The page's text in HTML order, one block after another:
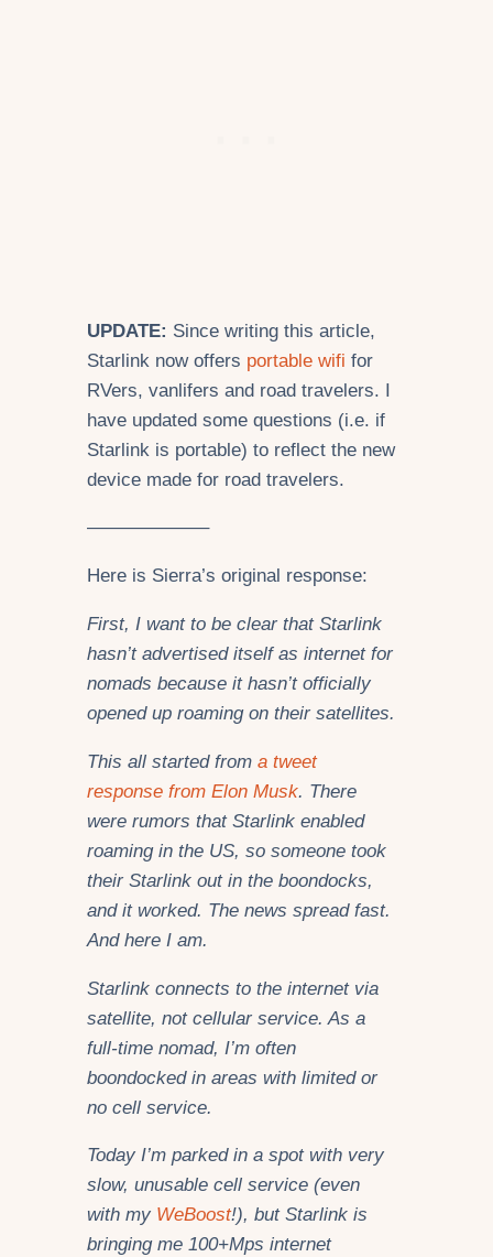
UPDATE: Since writing this article,
Starlink now offers portable wifi for
RVers, vanlifers and road travelers. I
have updated some questions (i.e. if
Starlink is portable) to reflect the new
device made for road travelers.
——————–
Here is Sierra’s original response:
First, I want to be clear that Starlink
hasn’t advertised itself as internet for
nomads because it hasn’t officially
opened up roamingon their satellites.
This all started from a tweet
response from Elon Musk. There
were rumors that Starlink enabled
roaming in the US, so someone took
their Starlink out in the boondocks,
and it worked. The news spread fast.
And here I am.
Starlink connects to the internet via
satellite, not cellular service. As a
full-time nomad, I’m often
boondocked in areas with limited or
no cell service.
Today I’m parked in a spot with very
slow, unusable cell service (even
with my WeBoost!), but Starlink is
bringing me 100+Mps internet